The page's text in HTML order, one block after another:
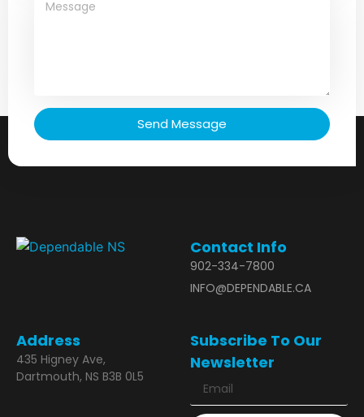
Send Message
Contact Info
902-334-7800
INFO@DEPENDABLE.CA
Address
435 Higney Ave,
Dartmouth, NS B3B 0L5
Subscribe To Our
Newsletter